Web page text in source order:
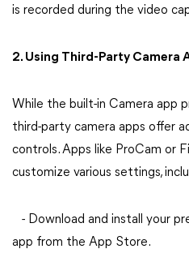
is recorded during the video
2. Using Third-Party Camera
While the built-in Camera app
third-party camera apps offer
controls. Apps like ProCam or
customize various settings,
- Download and install your
app from the App Store.